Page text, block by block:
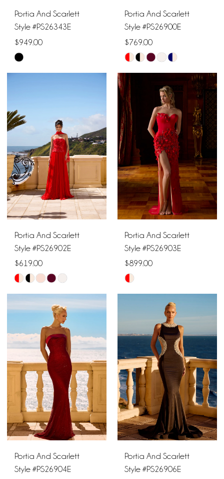
Portia And Scarlett
Style #PS26343E
$949.00
Skip
Color
to
Portia And Scarlett
Style #PS26900E
$769.00
Skip
Color
List
#8efb710a53
to
end
Portia And Scarlett
Style #PS26902E
$619.00
Skip
Color
List
#57ff0da0c4
to
Portia And Scarlett
Style #PS26903E
$899.00
Skip
Color
#cf70a902aa
end
Portia And Scarlett
Style #PS26904E
Portia And Scarlett
Style #PS26906E